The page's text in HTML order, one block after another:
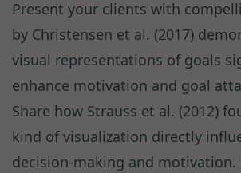
Present your clients with
by Christensen et al. (2017)
visual representations of goals
enhance motivation and goal
Share how Strauss et al. (2012)
kind of visualization directly
decision-making and motivation.